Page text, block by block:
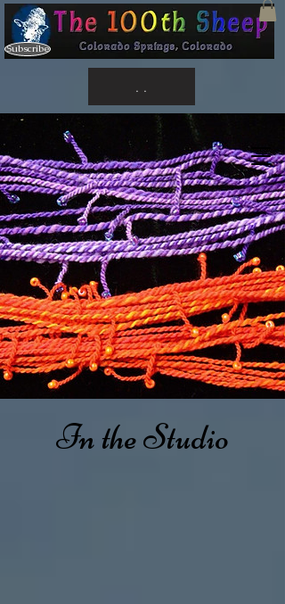
Subscribe
. .
In the Studio